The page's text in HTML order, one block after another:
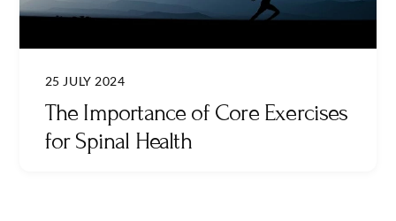
25 JULY 2024
The Importance of Core Exercises
for Spinal Health